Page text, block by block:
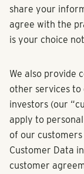
share your
agree with the
is your choice
We also provide
other services to
investors (our
apply to
of our customers
Customer Data
customer